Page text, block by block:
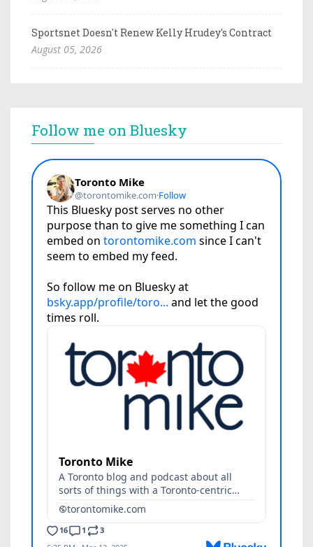
Sportsnet Doesn't Renew Kelly Hrudey's Contract
August 05, 2026
Follow me on Bluesky